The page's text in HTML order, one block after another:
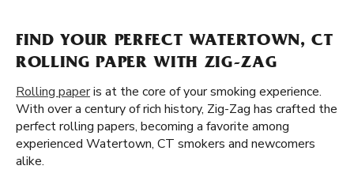
FIND YOUR PERFECT WATERTOWN, CT
ROLLING PAPER WITH ZIG-ZAG
Rolling paperis at the core of your smoking experience.
With over a century of rich history, Zig-Zag has crafted the
perfect rolling papers, becoming a favorite among
experienced Watertown, CT smokers and newcomers
alike.